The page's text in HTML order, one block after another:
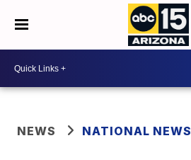
NEWS NATIONAL NEWS